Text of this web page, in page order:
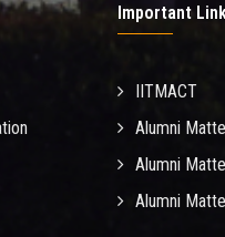
Important
IITMACT
Alumni
Alumni
Alumni